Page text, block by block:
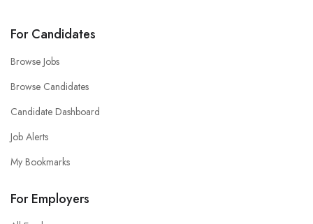
For Candidates
Browse Jobs
Browse Candidates
Candidate Dashboard
Job Alerts
My Bookmarks
For Employers